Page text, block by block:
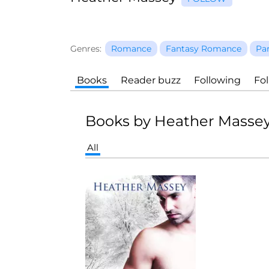
Genres: Romance Fantasy Romance
Books Reader buzz Following
Books by Heather
All